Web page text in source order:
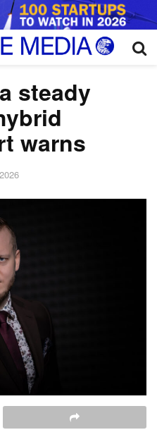
steady
warns